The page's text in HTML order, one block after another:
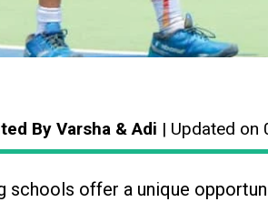
By Varsha & Adi | Updated on
schools offer a unique